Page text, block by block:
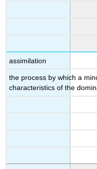
assimilation
the process by which a
characteristics of the